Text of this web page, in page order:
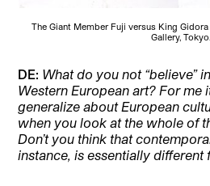
The Giant Member Fuji versus King
Gallery, Tokyo.
DE: What do you not “believe”
Western European art? For me
generalize about European
when you look at the whole of
Don’t you think that
instance, is essentially different